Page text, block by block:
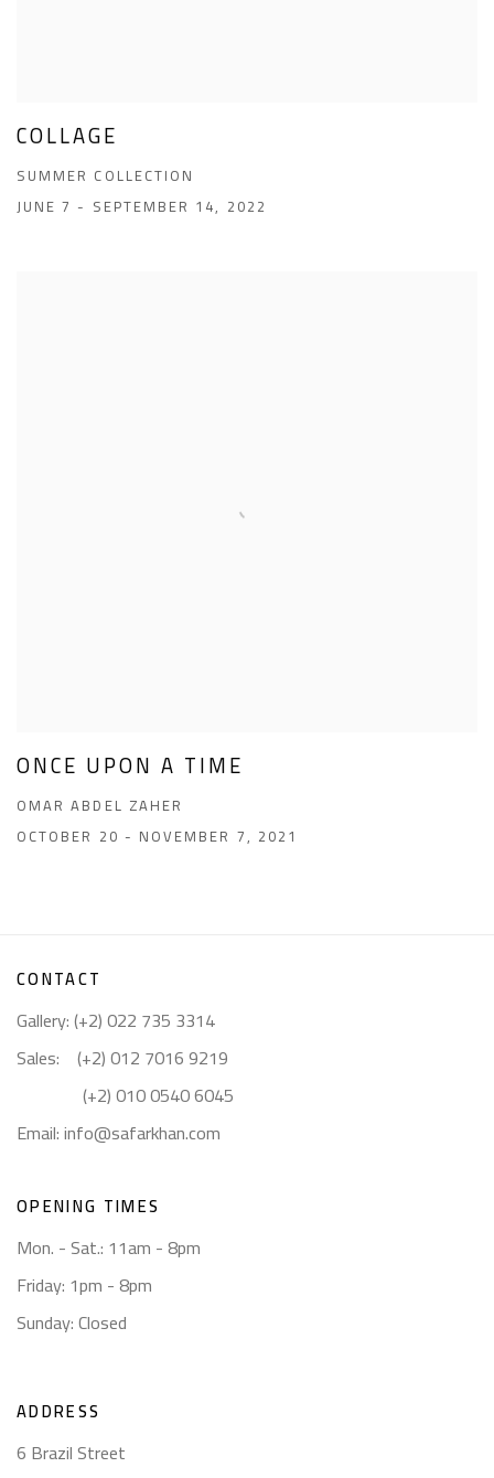
COLLAGE
SUMMER COLLECTION
JUNE 7 - SEPTEMBER 14, 2022
ONCE UPON A TIME
OMAR ABDEL ZAHER
OCTOBER 20 - NOVEMBER 7, 2021
CONTACT
Gallery: (+2) 022 735 3314
Sales: (+2) 012 7016 9219
(+2) 010 0540 6045
Email:info@safarkhan.com
OPENING TIMES
Mon. - Sat.: 11am - 8pm
Friday: 1pm - 8pm
Sunday: Closed
ADDRESS
6 Brazil Street